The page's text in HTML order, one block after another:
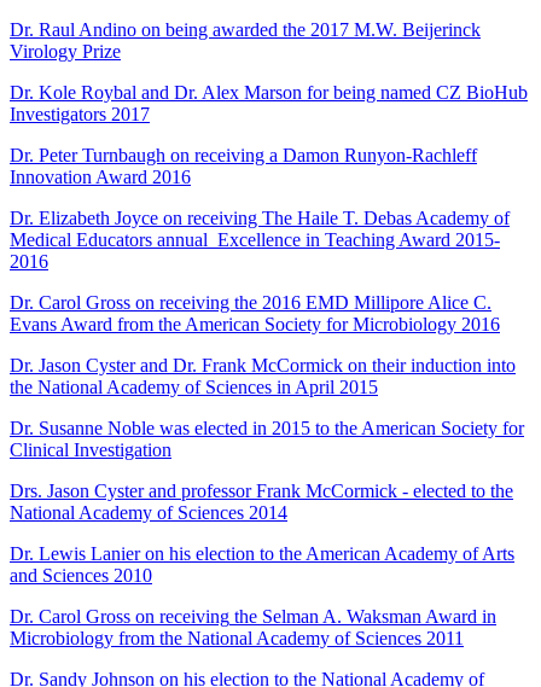
Dr. Raul Andino on being awarded the 2017 M.W. Beijerinck
Virology Prize
Dr. Kole Roybal and Dr. Alex Marson for being named CZ BioHub
Investigators 2017
Dr. Peter Turnbaugh on receiving a Damon Runyon-Rachleff
Innovation Award 2016
Dr. Elizabeth Joyce on receiving The Haile T. Debas Academy of
Medical Educators annual Excellence in Teaching Award 2015-
2016
Dr. Carol Gross on receiving the 2016 EMD Millipore Alice C.
Evans Award from the American Society for Microbiology 2016
Dr. Jason Cyster and Dr. Frank McCormick on their induction into
the National Academy of Sciences in April 2015
Dr. Susanne Noble was elected in 2015 to the American Society for
Clinical Investigation
Drs. Jason Cyster and professor Frank McCormick - elected to the
National Academy of Sciences 2014
Dr. Lewis Lanier on his election to the American Academy of Arts
and Sciences 2010
Dr. Carol Gross on receiving the Selman A. Waksman Award in
Microbiology from the National Academy of Sciences 2011
Dr. Sandy Johnson on his election to the National Academy of